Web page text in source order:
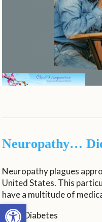
Open toolbar
Neuropathy…
Neuropathy plagues
United States. This
have a multitude of
Diabetes